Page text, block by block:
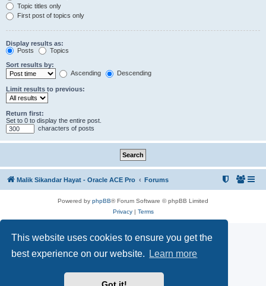
This website uses cookies to ensure you get the
best experience on our website.
Learn more
Topic titles only
First post of topics only
Display results as:
Posts
Topics
Sort results by:
Ascending
Descending
Limit results to previous:
Return first:
Set to 0 to display the entire post.
characters of posts
Malik Sikandar Hayat - Oracle ACE Pro Forums
Powered by phpBB® Forum Software © phpBB Limited
Privacy| Terms